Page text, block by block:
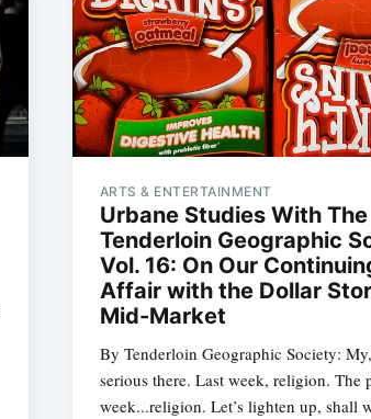
ARTS & ENTERTAINMENT
Urbane Studies With The
Tenderloin Geographic
Vol. 16: On Our
Affair with the Dollar
Mid-Market
By Tenderloin Geographic Society:
serious there. Last week, religion. The
week...religion. Let’s lighten up, shall